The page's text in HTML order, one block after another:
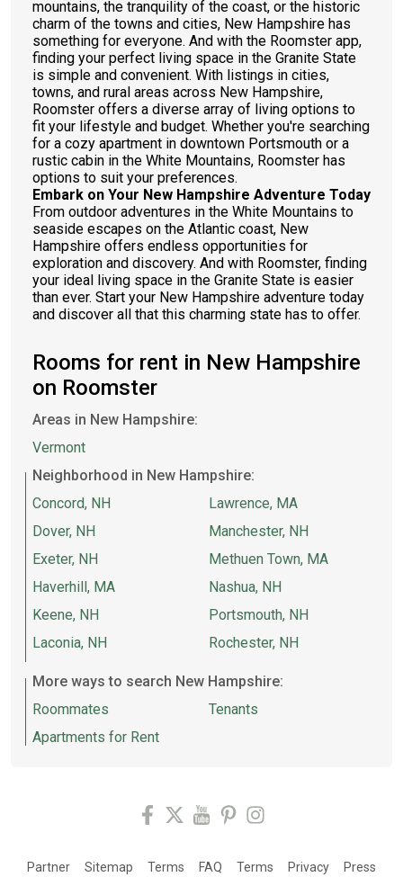
mountains, the tranquility of the coast, or the historic
charm of the towns and cities, New Hampshire has
something for everyone. And with the Roomster app,
finding your perfect living space in the Granite State
is simple and convenient. With listings in cities,
towns, and rural areas across New Hampshire,
Roomster offers a diverse array of living options to
fit your lifestyle and budget. Whether you're searching
for a cozy apartment in downtown Portsmouth or a
rustic cabin in the White Mountains, Roomster has
options to suit your preferences.
Embark on Your New Hampshire Adventure Today
From outdoor adventures in the White Mountains to
seaside escapes on the Atlantic coast, New
Hampshire offers endless opportunities for
exploration and discovery. And with Roomster, finding
your ideal living space in the Granite State is easier
than ever. Start your New Hampshire adventure today
and discover all that this charming state has to offer.
Rooms for rent in New Hampshire
on Roomster
Areas in New Hampshire:
Vermont
Neighborhood in New Hampshire:
Concord, NH
Dover, NH
Exeter, NH
Haverhill, MA
Keene, NH
Laconia, NH
Lawrence, MA
Manchester, NH
Methuen Town, MA
Nashua, NH
Portsmouth, NH
Rochester, NH
More ways to search New Hampshire:
Roommates
Apartments for Rent
Tenants
Partner Sitemap Terms FAQ Terms Privacy Press